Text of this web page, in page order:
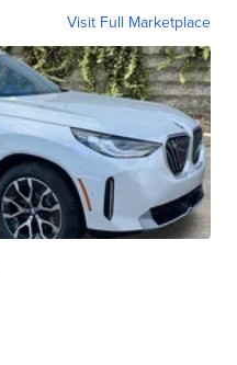
Visit Full Marketplace